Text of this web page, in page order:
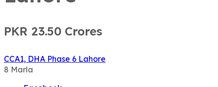
PKR 23.50 Crores
CCA1, DHA Phase 6 Lahore
8 Marla